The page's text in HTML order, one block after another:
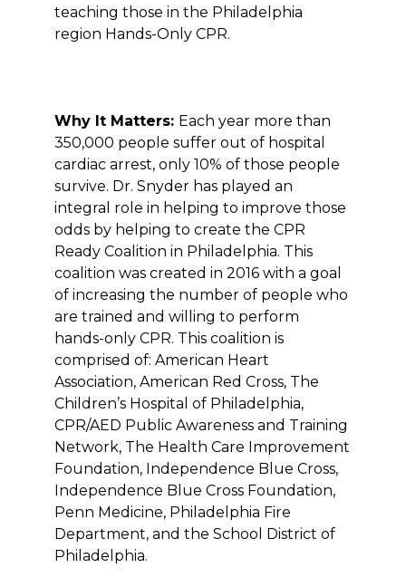
teaching those in the Philadelphia
region Hands-Only CPR.
Why It Matters: Each year more than
350,000 people suffer out of hospital
cardiac arrest, only 10% of those people
survive. Dr. Snyder has played an
integral role in helping to improve those
odds by helping to create the CPR
Ready Coalition in Philadelphia. This
coalition was created in 2016 with a goal
of increasing the number of people who
are trained and willing to perform
hands-only CPR. This coalition is
comprised of: American Heart
Association, American Red Cross, The
Children’s Hospital of Philadelphia,
CPR/AED Public Awareness and Training
Network, The Health Care Improvement
Foundation, Independence Blue Cross,
Independence Blue Cross Foundation,
Penn Medicine, Philadelphia Fire
Department, and the School District of
Philadelphia.